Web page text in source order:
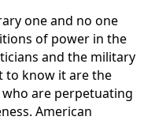
one and no one
of power in the
and the military
to know it are the
are perpetuating
American